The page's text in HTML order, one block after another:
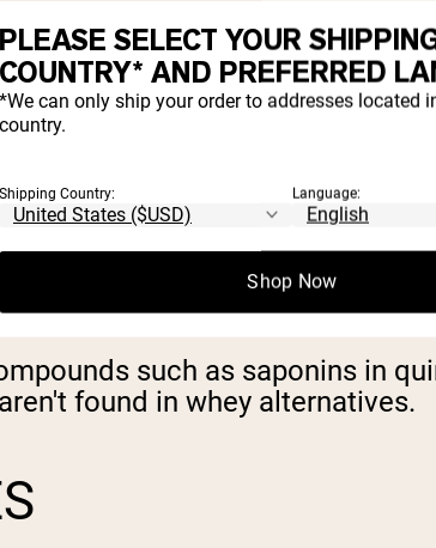
of protein per serving with
with values
serving, depending on the
such as saponins in
found in whey alternatives.
PLEASE SELECT YOUR
COUNTRY* AND PREFERRED
*We can only ship your order to addresses located
country.
Shipping Country: Language:
Shop Now